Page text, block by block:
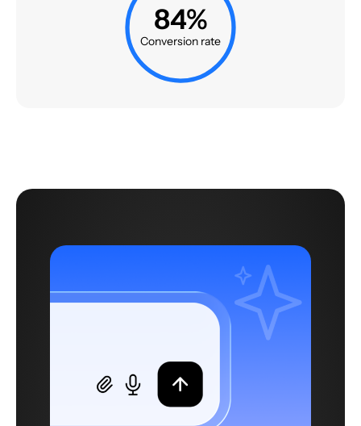
84%
Conversion rate